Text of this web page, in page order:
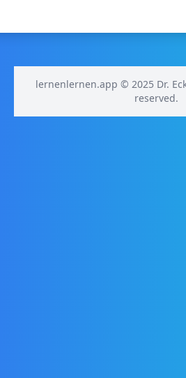
lernenlernen.app © 2025 Dr.
reserved.